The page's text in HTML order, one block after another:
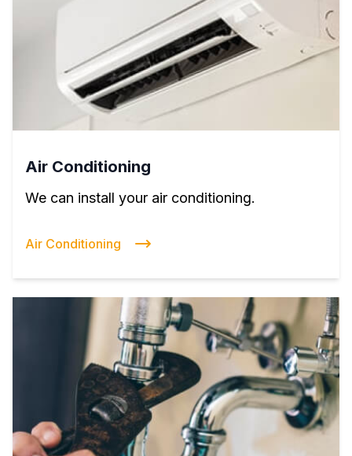
Air Conditioning
We can install your air conditioning.
Air Conditioning